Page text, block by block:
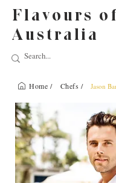
Flavours of
Australia
Home / Chefs / Jason